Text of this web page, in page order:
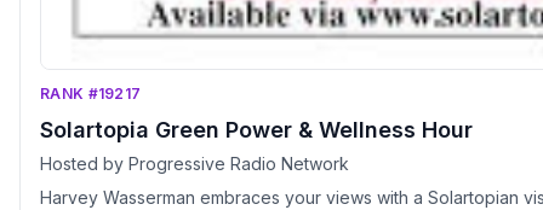
RANK #19217
Solartopia Green Power & Wellness Hour
Hosted by Progressive Radio Network
Harvey Wasserman embraces your views with a Solartopian